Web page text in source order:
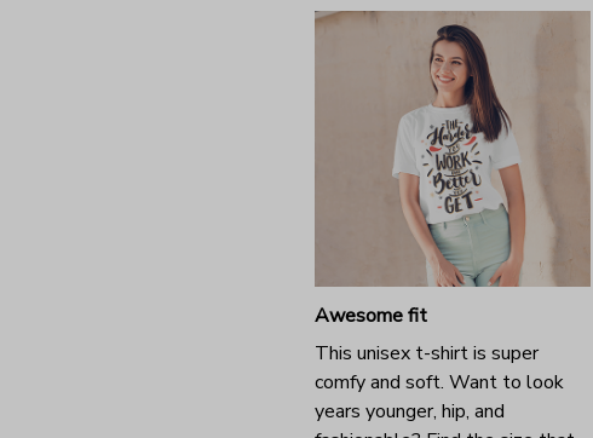
Awesome fit
This unisex t-shirt is super
comfy and soft. Want to look
years younger, hip, and